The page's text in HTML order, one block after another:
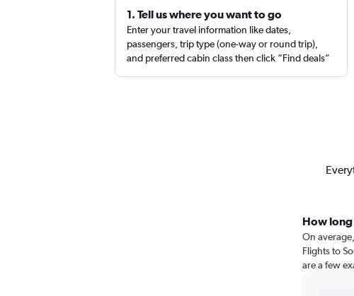
1. Tell us where you want to go
Enter your travel information like dates,
passengers, trip type (one-way or round trip),
and preferred cabin class then click “Find deals”
How long
On
Flights to
are a few